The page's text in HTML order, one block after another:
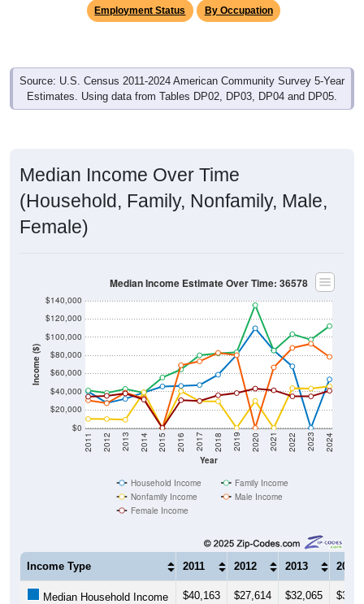
Employment Status By Occupation
Source: U.S. Census 2011-2024 American Community Survey 5-Year
Estimates. Using data from Tables DP02, DP03, DP04 and DP05.
Median Income Over Time
(Household, Family, Nonfamily, Male,
Female)
Income ($)
$0
$20,000
$40,000
$60,000
$80,000
$100,000
$120,000
$140,000
Year
2011 2012 2013 2014 2015 2016 2017 2018 2019 2020 2021 2022 2023 2024
Median Income Estimate Over Time: 36578
Household Income
Family Income
Nonfamily Income
Male Income
Female Income
Income Type 2011 2012 2013 2014
Median Household Income $40,163 $27,614 $32,065